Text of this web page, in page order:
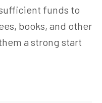
funds to
books, and other
a strong start